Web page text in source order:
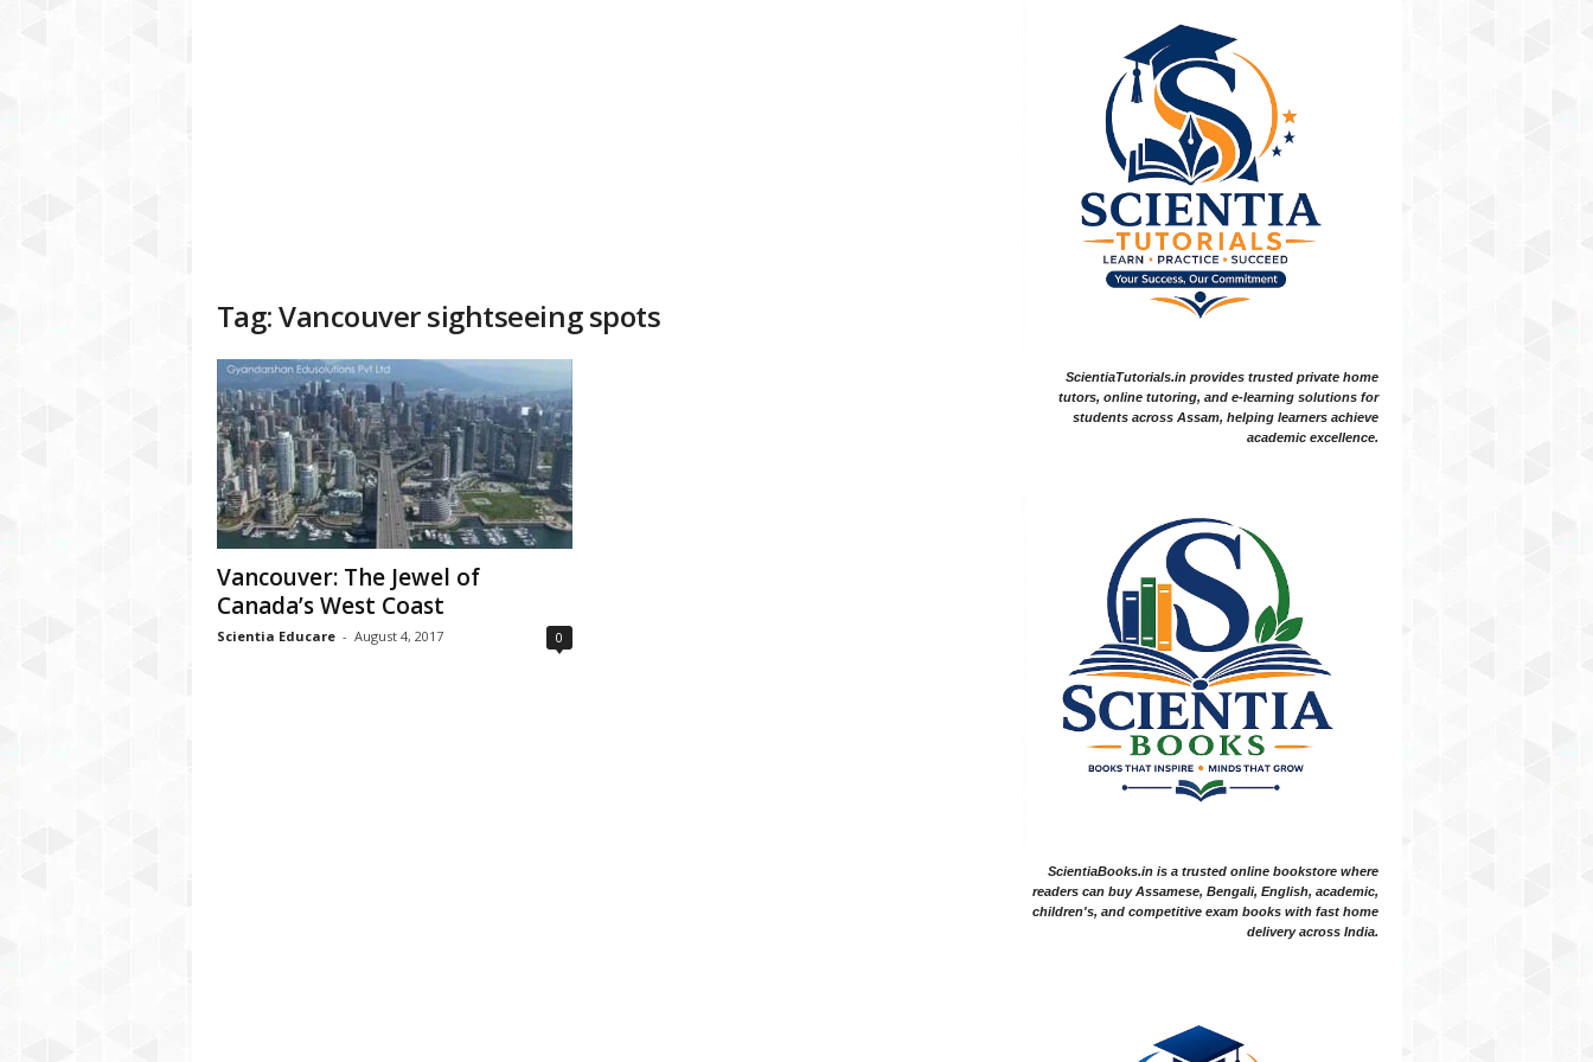
Tag: Vancouver sightseeing spots
Vancouver: The Jewel of
Canada’s West Coast
Scientia Educare - August 4, 2017 0
ScientiaTutorials.in provides trusted private home
tutors, online tutoring, and e-learning solutions for
students across Assam, helping learners achieve
academic excellence.
ScientiaBooks.in is a trusted online bookstore where
readers can buy Assamese, Bengali, English, academic,
children's, and competitive exam books with fast home
delivery across India.